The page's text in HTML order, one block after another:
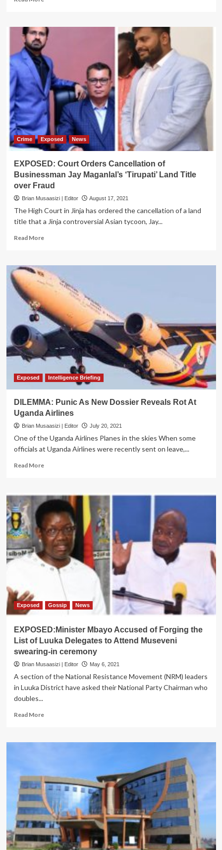
EXPOSED:
Inside
Mafia
Plot
Against
CAA
Bosses
Crime Exposed News
EXPOSED: Court Orders Cancellation of
Businessman Jay Maganlal’s ‘Tirupati’ Land Title
over Fraud
Brian Musaasizi | Editor August 17, 2021
The High Court in Jinja has ordered the cancellation of a land
title that a Jinja controversial Asian tycoon, Jay...
Read MoreRead
EXPOSED:
Court
Orders
Cancellation
of
Businessman
Jay
Maganlal’s
‘Tirupati’
Land
Title
Fraud
Exposed Intelligence Briefing
DILEMMA: Punic As New Dossier Reveals Rot At
Uganda Airlines
Brian Musaasizi | Editor July 20, 2021
One of the Uganda Airlines Planes in the skies When some
officials at Uganda Airlines were recently sent on leave,...
Read MoreRead
Punic
As
New
Dossier
Reveals
Rot
At
Uganda
Airlines
Exposed Gossip News
EXPOSED:Minister Mbayo Accused of Forging the
List of Luuka Delegates to Attend Museveni
swearing-in ceremony
Brian Musaasizi | Editor May 6, 2021
A section of the National Resistance Movement (NRM) leaders
in Luuka District have asked their National Party Chairman who
doubles...
Read MoreRead
EXPOSED:Minister
Forging
the
List
of
Luuka
Delegates
to
Attend